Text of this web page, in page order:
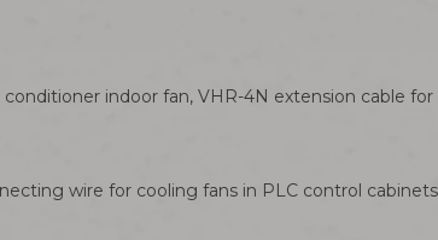
indoor fan, VHR-4N extension cable
wire for cooling fans in PLC control